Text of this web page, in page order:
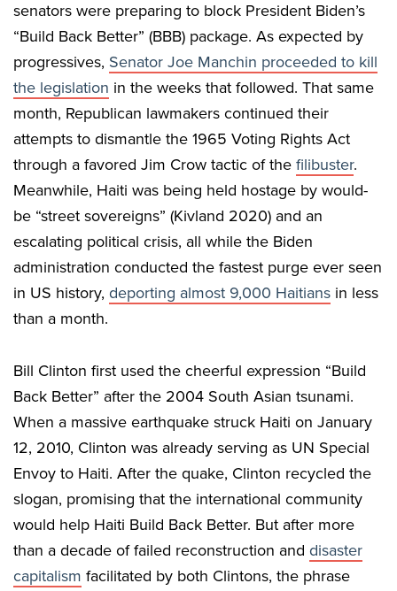
senators were preparing to block President Biden’s
“Build Back Better” (BBB) package. As expected by
progressives, Senator Joe Manchin proceeded to kill
the legislation in the weeks that followed. That same
month, Republican lawmakers continued their
attempts to dismantle the 1965 Voting Rights Act
through a favored Jim Crow tactic of the filibuster.
Meanwhile, Haiti was being held hostage by would-
be “street sovereigns” (Kivland 2020) and an
escalating political crisis, all while the Biden
administration conducted the fastest purge ever seen
in US history, deporting almost 9,000 Haitians in less
than a month.
Bill Clinton first used the cheerful expression “Build
Back Better” after the 2004 South Asian tsunami.
When a massive earthquake struck Haiti on January
12, 2010, Clinton was already serving as UN Special
Envoy to Haiti. After the quake, Clinton recycled the
slogan, promising that the international community
would help Haiti Build Back Better. But after more
than a decade of failed reconstruction and disaster
capitalism facilitated by both Clintons, the phrase